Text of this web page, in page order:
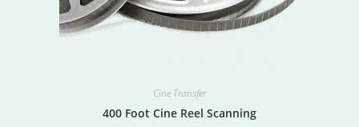
Cine Transfer
400 Foot Cine Reel Scanning